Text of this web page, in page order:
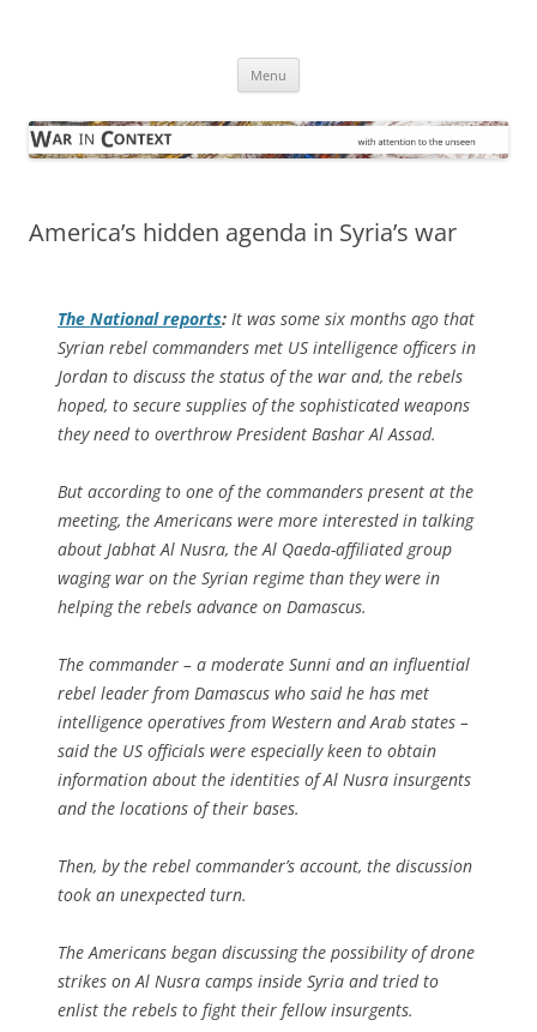
Menu
America’s hidden agenda in Syria’s war
The Nationalreports: It was some six months ago that
Syrian rebel commanders met US intelligence officers in
Jordan to discuss the status of the war and, the rebels
hoped, to secure supplies of the sophisticated weapons
they need to overthrow President Bashar Al Assad.
But according to one of the commanders present at the
meeting, the Americans were more interested in talking
about Jabhat Al Nusra, the Al Qaeda-affiliated group
waging war on the Syrian regime than they were in
helping the rebels advance on Damascus.
The commander – a moderate Sunni and an influential
rebel leader from Damascus who said he has met
intelligence operatives from Western and Arab states –
said the US officials were especially keen to obtain
information about the identities of Al Nusra insurgents
and the locations of their bases.
Then, by the rebel commander’s account, the discussion
took an unexpected turn.
The Americans began discussing the possibility of drone
strikes on Al Nusra camps inside Syria and tried to
enlist the rebels to fight their fellow insurgents.